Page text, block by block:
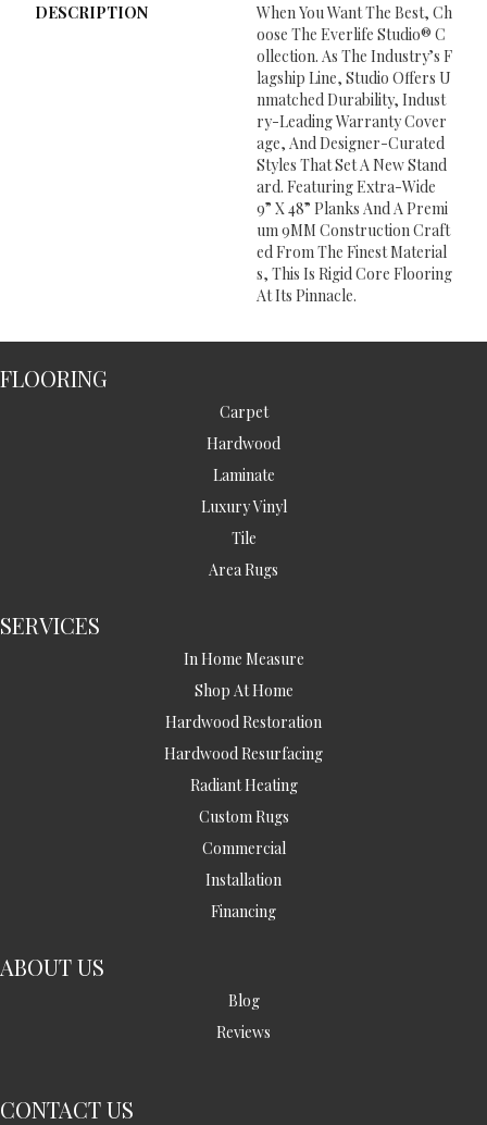
DESCRIPTION
When You Want The Best, Ch
Oose The Everlife Studio® C
Ollection. As The Industry’s F
Lagship Line, Studio Offers U
Nmatched Durability, Indust
Ry-Leading Warranty Cover
Age, And Designer-Curated
Styles That Set A New Stand
Ard. Featuring Extra-Wide
9” X 48” Planks And A Premi
Um 9MM Construction Craft
Ed From The Finest Material
S, This Is Rigid Core Flooring
At Its Pinnacle.
FLOORING
Carpet
Hardwood
Laminate
Luxury Vinyl
Tile
Area Rugs
SERVICES
In Home Measure
Shop At Home
Hardwood Restoration
Hardwood Resurfacing
Radiant Heating
Custom Rugs
Commercial
Installation
Financing
ABOUT US
Blog
Reviews
CONTACT US